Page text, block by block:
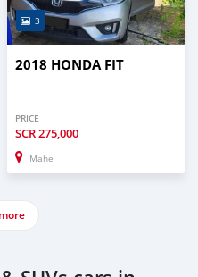
3
2018 HONDA FIT
PRICE
SCR275,000
Mahe